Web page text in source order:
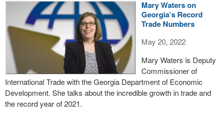
Mary Waters on
Georgia’s Record
Trade Numbers
May 20, 2022
Mary Waters is Deputy
Commissioner of
International Trade with the Georgia Department of Economic
Development. She talks about the incredible growth in trade and
the record year of 2021.